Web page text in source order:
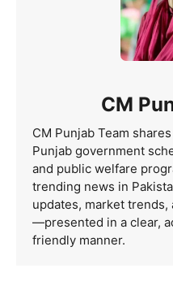
CM
CM Punjab Team
Punjab government
and public welfare
trending news in
updates, market
—presented in a clear,
friendly manner.